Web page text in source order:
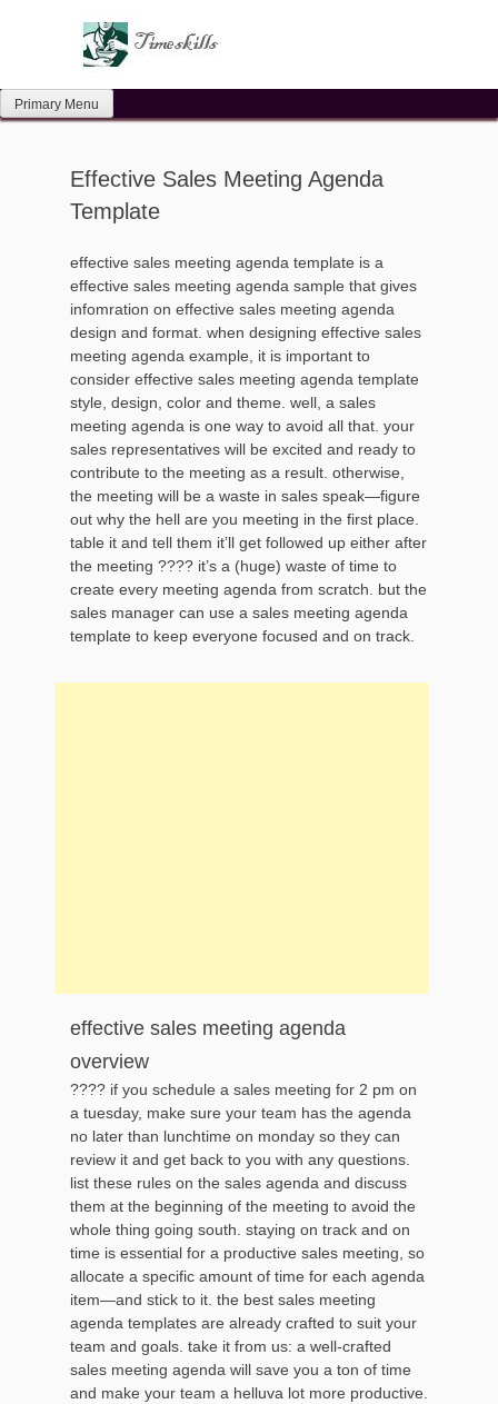
Primary Menu
Effective Sales Meeting Agenda
Template
effective sales meeting agenda template is a
effective sales meeting agenda sample that gives
infomration on effective sales meeting agenda
design and format. when designing effective sales
meeting agenda example, it is important to
consider effective sales meeting agenda template
style, design, color and theme. well, a sales
meeting agenda is one way to avoid all that. your
sales representatives will be excited and ready to
contribute to the meeting as a result. otherwise,
the meeting will be a waste in sales speak—figure
out why the hell are you meeting in the first place.
table it and tell them it’ll get followed up either after
the meeting ???? it’s a (huge) waste of time to
create every meeting agenda from scratch. but the
sales manager can use a sales meeting agenda
template to keep everyone focused and on track.
effective sales meeting agenda
overview
???? if you schedule a sales meeting for 2 pm on
a tuesday, make sure your team has the agenda
no later than lunchtime on monday so they can
review it and get back to you with any questions.
list these rules on the sales agenda and discuss
them at the beginning of the meeting to avoid the
whole thing going south. staying on track and on
time is essential for a productive sales meeting, so
allocate a specific amount of time for each agenda
item—and stick to it. the best sales meeting
agenda templates are already crafted to suit your
team and goals. take it from us: a well-crafted
sales meeting agenda will save you a ton of time
and make your team a helluva lot more productive.